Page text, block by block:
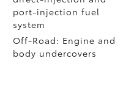
port-injection fuel
system
Off-Road: Engine and
body undercovers